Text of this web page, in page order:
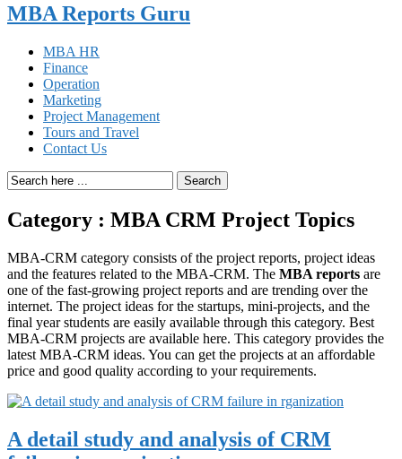
MBA Reports Guru
MBA HR
Finance
Operation
Marketing
Project Management
Tours and Travel
Contact Us
Search
Category : MBA CRM Project Topics
MBA-CRM category consists of the project reports, project ideas
and the features related to the MBA-CRM. The MBA reports are
one of the fast-growing project reports and are trending over the
internet. The project ideas for the startups, mini-projects, and the
final year students are easily available through this category. Best
MBA-CRM projects are available here. This category provides the
latest MBA-CRM ideas. You can get the projects at an affordable
price and good quality according to your requirements.
A detail study and analysis of CRM